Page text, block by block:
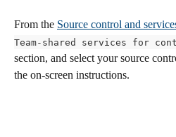
From the Source control and
Team-shared services for
section, and select your source
the on-screen instructions.